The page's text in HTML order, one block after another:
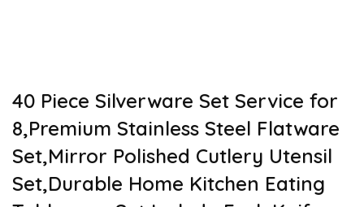
40 Piece Silverware Set Service for
8,Premium Stainless Steel Flatware
Set,Mirror Polished Cutlery Utensil
Set,Durable Home Kitchen Eating